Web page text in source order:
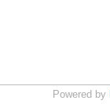
Powered by